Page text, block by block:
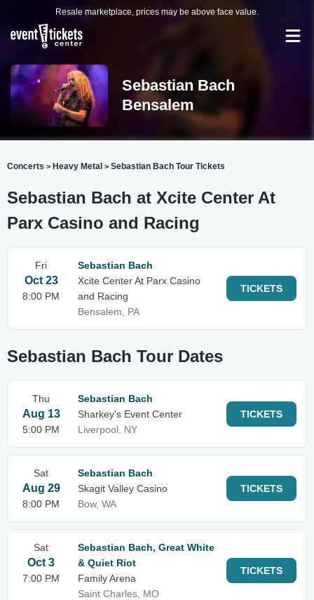
Resale marketplace, prices may be above face value.
Sebastian Bach
Bensalem
Concerts > Heavy Metal > Sebastian Bach Tour Tickets
Sebastian Bach at Xcite Center At
Parx Casino and Racing
Fri
Oct 23
8:00 PM
Sebastian Bach
Xcite Center At Parx Casino
and Racing
Bensalem, PA
TICKETS
Sebastian Bach Tour Dates
Thu
Aug 13
5:00 PM
Sebastian Bach
Sharkey's Event Center
Liverpool, NY
TICKETS
Sat
Aug 29
8:00 PM
Sebastian Bach
Skagit Valley Casino
Bow, WA
TICKETS
Sat
Oct 3
7:00 PM
Sebastian Bach, Great White
& Quiet Riot
Family Arena
Saint Charles, MO
TICKETS